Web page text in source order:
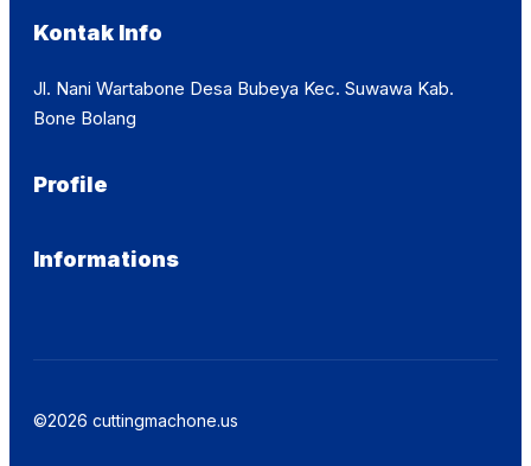
Kontak Info
Jl. Nani Wartabone Desa Bubeya Kec. Suwawa Kab.
Bone Bolang
Profile
Informations
©2026 cuttingmachone.us